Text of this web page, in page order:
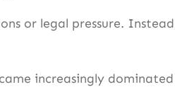
or legal pressure.
increasingly